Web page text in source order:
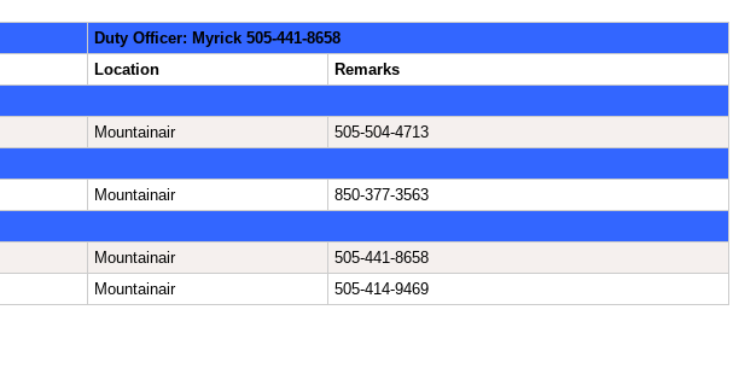
Duty Officer: Myrick 505-441-8658
Location
Remarks
Mountainair
505-504-4713
Mountainair
850-377-3563
Mountainair
505-441-8658
Mountainair 505-414-9469